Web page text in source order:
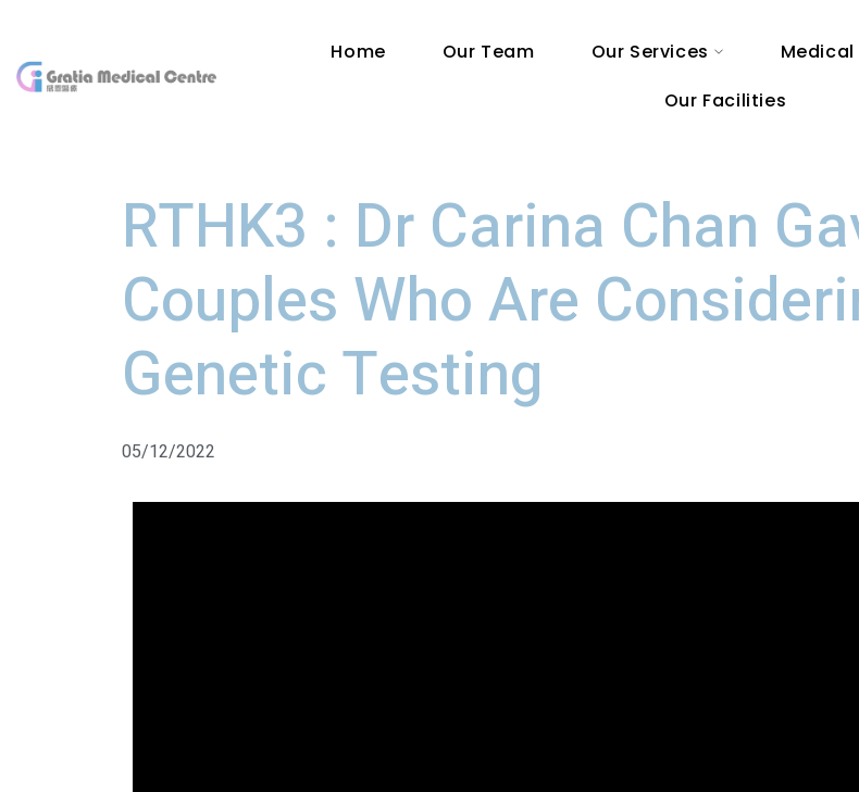
Home Our Team Our Services
Our Facilities
RTHK3 : Dr Carina Chan
Couples Who Are
Genetic Testing
05/12/2022